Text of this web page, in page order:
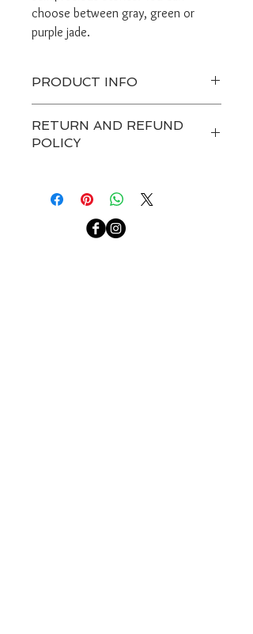
choose between gray, green or
purple jade.
PRODUCT INFO
Do not get jewerly wet.
RETURN AND REFUND
POLICY
final. Customers have 7 days after
receiving a package to contact us
about a return, after that we are not
able to accept any returns.